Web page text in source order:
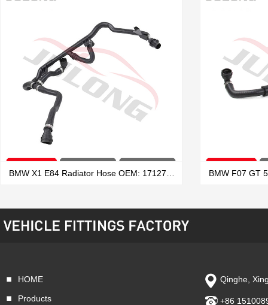
BMW X1 E84 Radiator Hose OEM: 17127639027
HOME
Products
Qinghe,
+86